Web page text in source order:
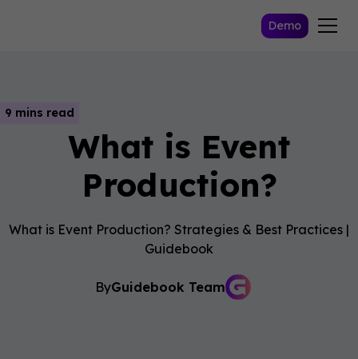
Demo
9 mins read
What is Event
Production?
What is Event Production? Strategies & Best Practices |
Guidebook
ByGuidebook Team